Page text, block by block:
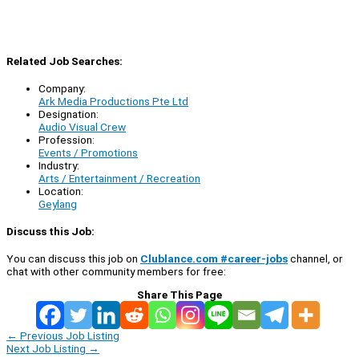
Related Job Searches:
Company:
Ark Media Productions Pte Ltd
Designation:
Audio Visual Crew
Profession:
Events / Promotions
Industry:
Arts / Entertainment / Recreation
Location:
Geylang
Discuss this Job:
You can discuss this job on Clublance.com #career-jobschannel, or
chat with other community members for free:
Share This Page
← Previous Job Listing
Next Job Listing →